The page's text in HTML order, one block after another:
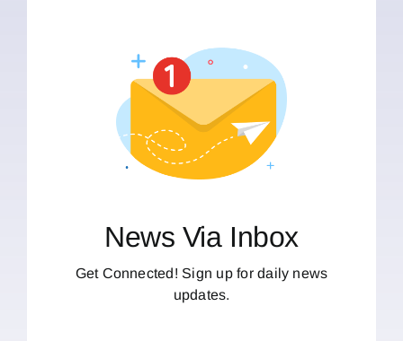
News Via Inbox
Get Connected! Sign up for daily news
updates.